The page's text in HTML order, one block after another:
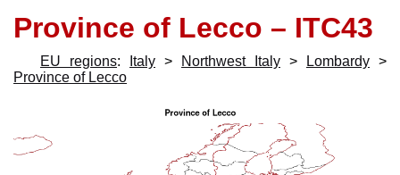
Province of Lecco – ITC43
EU regions: Italy > Northwest Italy > Lombardy >
Province of Lecco